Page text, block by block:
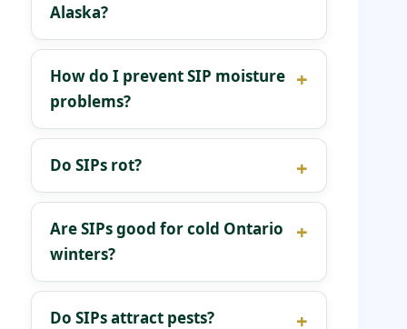
Alaska?
How do I prevent SIP moisture
problems?
Do SIPs rot?
Are SIPs good for cold Ontario
winters?
Do SIPs attract pests?